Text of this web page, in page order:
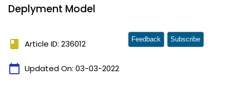
Deplyment Model
book Article ID: 236012
calendar_today Updated On: 03-03-2022
Feedback Subscribe